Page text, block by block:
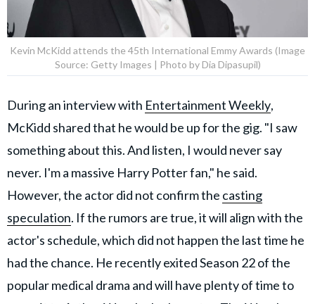
Kevin McKidd attends the 45th International Emmy Awards (Image
Source: Getty Images | Photo by Dia Dipasupil)
During an interview with Entertainment Weekly,
McKidd shared that he would be up for the gig. "I saw
something about this. And listen, I would never say
never. I'm a massive Harry Potter fan," he said.
However, the actor did not confirm the casting
speculation. If the rumors are true, it will align with the
actor's schedule, which did not happen the last time he
had the chance. He recently exited Season 22 of the
popular medical drama and will have plenty of time to